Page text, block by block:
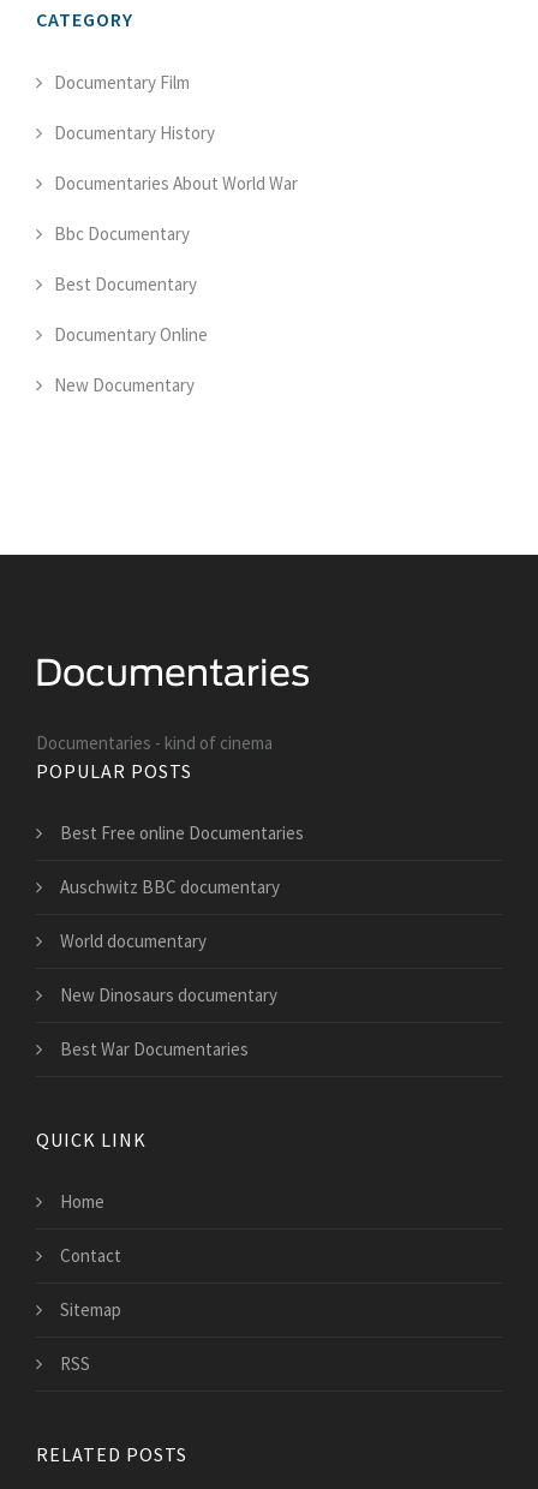
CATEGORY
Documentary Film
Documentary History
Documentaries About World War
Bbc Documentary
Best Documentary
Documentary Online
New Documentary
Documentaries - kind of cinema
POPULAR POSTS
Best Free online Documentaries
Auschwitz BBC documentary
World documentary
New Dinosaurs documentary
Best War Documentaries
QUICK LINK
Home
Contact
Sitemap
RSS
RELATED POSTS